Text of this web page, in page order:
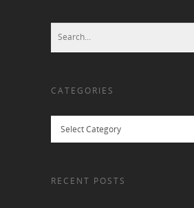
CATEGORIES
RECENT POSTS